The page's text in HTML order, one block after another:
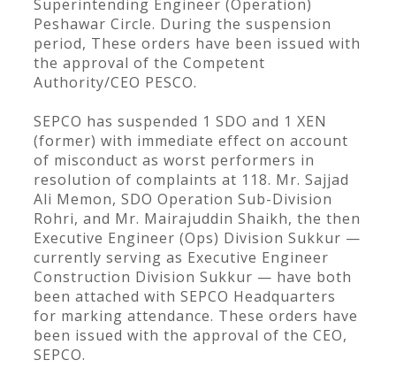
Superintending Engineer (Operation)
Peshawar Circle. During the suspension
period, These orders have been issued with
the approval of the Competent
Authority/CEO PESCO.
SEPCO has suspended 1 SDO and 1 XEN
(former) with immediate effect on account
of misconduct as worst performers in
resolution of complaints at 118. Mr. Sajjad
Ali Memon, SDO Operation Sub-Division
Rohri, and Mr. Mairajuddin Shaikh, the then
Executive Engineer (Ops) Division Sukkur —
currently serving as Executive Engineer
Construction Division Sukkur — have both
been attached with SEPCO Headquarters
for marking attendance. These orders have
been issued with the approval of the CEO,
SEPCO.